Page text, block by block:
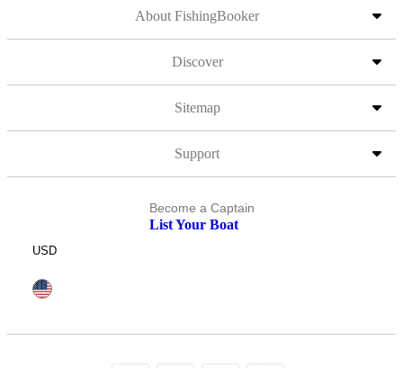
About FishingBooker
Discover
Sitemap
Support
Become a Captain
List Your Boat
USD